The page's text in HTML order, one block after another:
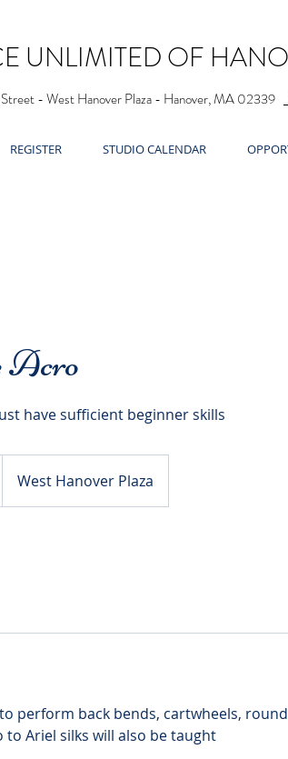
UNLIMITED OF
- West Hanover Plaza - Hanover, MA 02339
REGISTER STUDIO CALENDAR
Acro
West Hanover Plaza
perform back bends, cartwheels,
to Ariel silks will also be taught